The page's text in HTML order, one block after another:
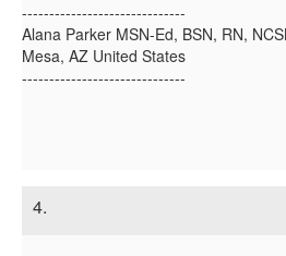
------------------------------
Alana Parker MSN-Ed, BSN, RN,
Mesa, AZ United States
------------------------------
4.